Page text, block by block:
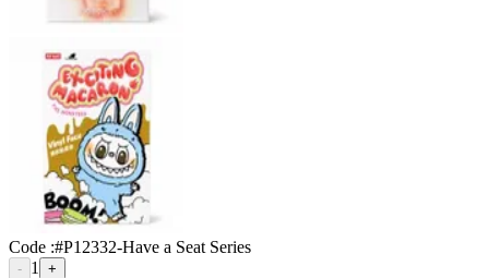
Code :#P12332-Have a Seat Series
- 1
+